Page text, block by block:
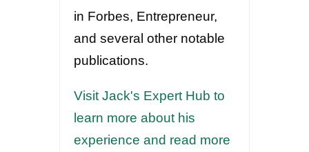
in Forbes, Entrepreneur,
and several other notable
publications.
Visit Jack's Expert Hub to
learn more about his
experience and read more